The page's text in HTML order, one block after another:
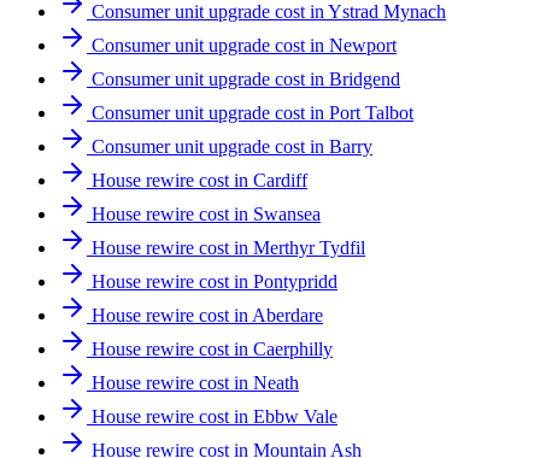
Consumer unit upgrade cost in Ystrad Mynach
Consumer unit upgrade cost in Newport
Consumer unit upgrade cost in Bridgend
Consumer unit upgrade cost in Port Talbot
Consumer unit upgrade cost in Barry
House rewire cost in Cardiff
House rewire cost in Swansea
House rewire cost in Merthyr Tydfil
House rewire cost in Pontypridd
House rewire cost in Aberdare
House rewire cost in Caerphilly
House rewire cost in Neath
House rewire cost in Ebbw Vale
House rewire cost in Mountain Ash